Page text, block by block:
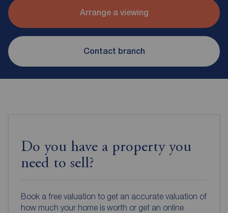
Arrange a viewing
Contact branch
Do you have a property you
need to sell?
Book a free valuation to get an accurate valuation of
how much your home is worth or get an online